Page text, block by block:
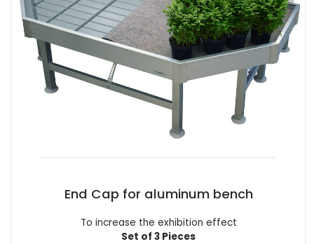
End Cap for aluminum bench
To increase the exhibition effect
Set of 3 Pieces